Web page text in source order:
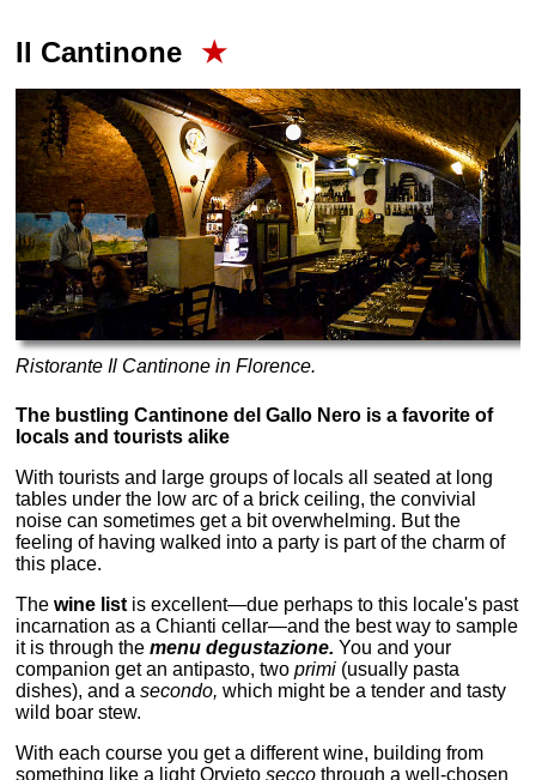
Il Cantinone ★
Ristorante Il Cantinone in Florence.
The bustling Cantinone del Gallo Nero is a favorite of
locals and tourists alike
With tourists and large groups of locals all seated at long
tables under the low arc of a brick ceiling, the convivial
noise can sometimes get a bit overwhelming. But the
feeling of having walked into a party is part of the charm of
this place.
Thewine list is excellent—due perhaps to this locale's past
incarnation as a Chianti cellar—and the best way to sample
it is through themenu degustazione.You and your
companion get an antipasto, twoprimi (usually pasta
dishes), and asecondo, which might be a tender and tasty
wild boar stew.
With each course you get a different wine, building from
something like a light Orvietoseccothrough a well-chosen